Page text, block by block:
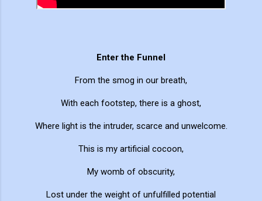
Enter the Funnel
From the smog in our breath,
With each footstep, there is a ghost,
Where light is the intruder, scarce and unwelcome.
This is my artificial cocoon,
My womb of obscurity,
Lost under the weight of unfulfilled potential